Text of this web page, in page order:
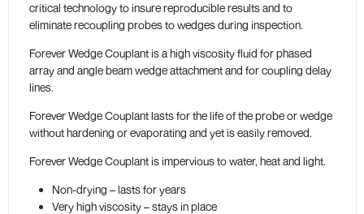
critical technology to insure reproducible results and to
eliminate recoupling probes to wedges during inspection.
Forever Wedge Couplant is a high viscosity fluid for phased
array and angle beam wedge attachment and for coupling delay
lines.
Forever Wedge Couplant lasts for the life of the probe or wedge
without hardening or evaporating and yet is easily removed.
Forever Wedge Couplant is impervious to water, heat and light.
Non-drying – lasts for years
Very high viscosity – stays in place